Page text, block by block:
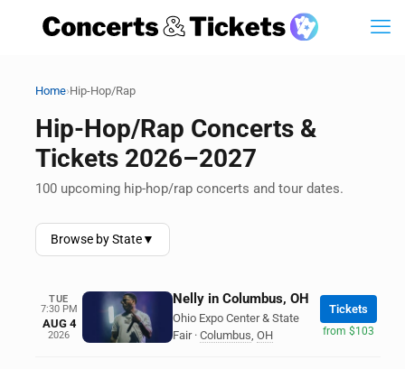
Home›Hip-Hop/Rap
Hip-Hop/Rap Concerts &
Tickets 2026–2027
100 upcoming hip-hop/rap concerts and tour dates.
Browse by State▼
TUE
7:30 PM
AUG 4
2026
Nelly in Columbus, OH
Ohio Expo Center & State
Fair · Columbus, OH
Tickets
from $103